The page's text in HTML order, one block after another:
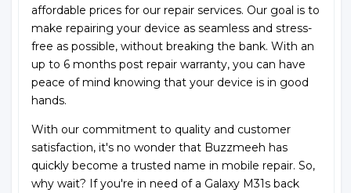
affordable prices for our repair services. Our goal is to
make repairing your device as seamless and stress-
free as possible, without breaking the bank. With an
up to 6 months post repair warranty, you can have
peace of mind knowing that your device is in good
hands.
With our commitment to quality and customer
satisfaction, it's no wonder that Buzzmeeh has
quickly become a trusted name in mobile repair. So,
why wait? If you're in need of a Galaxy M31s back